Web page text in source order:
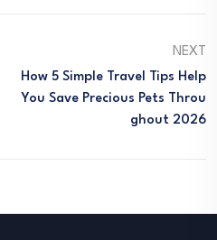
NEXT
How 5 Simple Travel Tips Help
You Save Precious Pets Throu
Ghout 2026